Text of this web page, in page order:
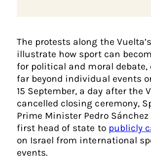
The protests along the
illustrate how sport can
for political and moral
far beyond individual events
15 September, a day after the
cancelled closing ceremony,
Prime Minister Pedro
first head of state to publicly
on Israel from international
events.